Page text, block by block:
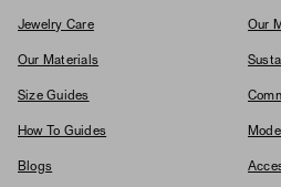
Jewelry Care
Our Materials
Size Guides
How To Guides
Blogs
Our